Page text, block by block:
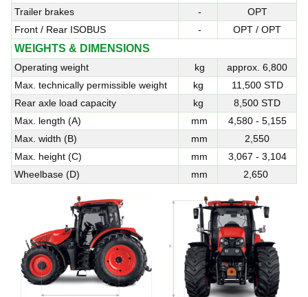
Trailer brakes
-
OPT
Front / Rear ISOBUS
- OPT / OPT
WEIGHTS & DIMENSIONS
Operating weight kg
approx. 6,800
Max. technically permissible weight
kg
11,500 STD
Rear axle load capacity
kg
8,500 STD
Max. length (A)
mm
4,580 - 5,155
Max. width (B)
mm
2,550
Max. height (C)
mm
3,067 - 3,104
Wheelbase (D)
mm 2,650